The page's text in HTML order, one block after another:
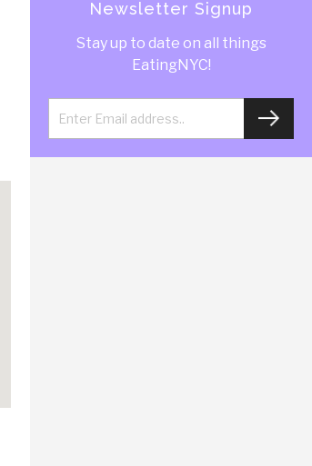
Newsletter Signup
Stay up to date on all things
EatingNYC!